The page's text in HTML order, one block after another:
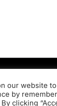
& Developed by
our website
by
clicking